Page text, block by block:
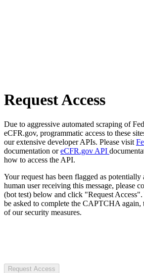
Request Access
Due to aggressive automated scraping of
eCFR.gov, programmatic access to these
our extensive developer APIs. Please visit
documentation oreCFR.gov API
how to access the API.
Your request has been flagged as
human user receiving this message, please
(bot test) below and click "Request
be asked to complete the CAPTCHA again,
of our security measures.
Request Access